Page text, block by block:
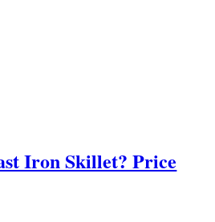
Iron Skillet? Price